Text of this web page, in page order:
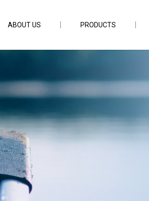
ABOUT US PRODUCTS